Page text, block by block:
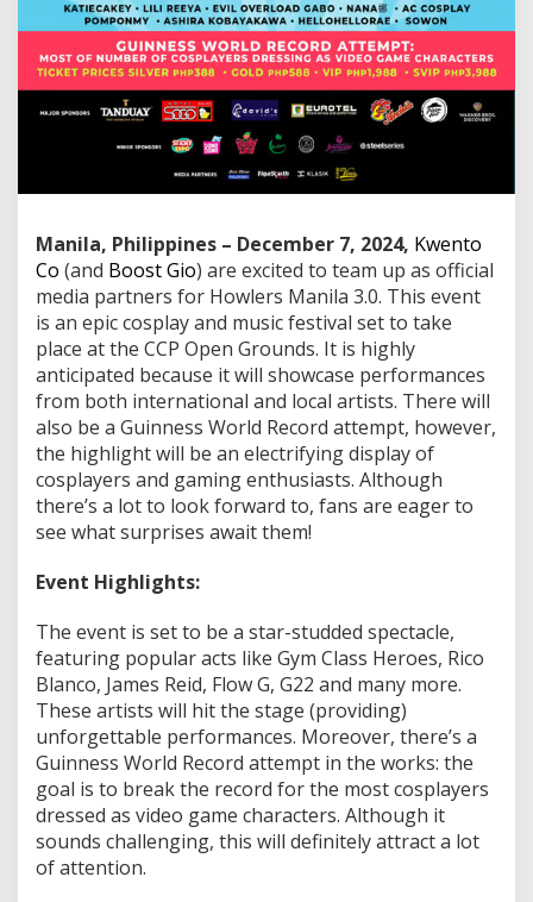
a
P
a
r
t
e
s
o
r
H
o
w
l
e
s
M
a
n
a
.
Manila, Philippines – December 7, 2024, Kwento
Co (and Boost Gio) are excited to team up as official
media partners for Howlers Manila 3.0. This event
is an epic cosplay and music festival set to take
place at the CCP Open Grounds. It is highly
anticipated because it will showcase performances
from both international and local artists. There will
also be a Guinness World Record attempt, however,
the highlight will be an electrifying display of
cosplayers and gaming enthusiasts. Although
there’s a lot to look forward to, fans are eager to
see what surprises await them!
Event Highlights:
The event is set to be a star-studded spectacle,
featuring popular acts like Gym Class Heroes, Rico
Blanco, James Reid, Flow G, G22 and many more.
These artists will hit the stage (providing)
unforgettable performances. Moreover, there’s a
Guinness World Record attempt in the works: the
goal is to break the record for the most cosplayers
dressed as video game characters. Although it
sounds challenging, this will definitely attract a lot
of attention.